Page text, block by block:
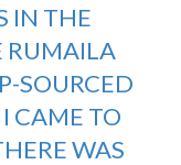
IN THE
RUMAILA
SOURCED
CAME TO
WAS